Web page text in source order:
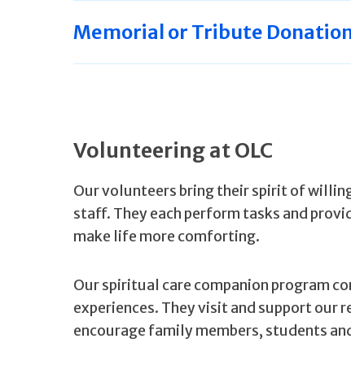
Memorial or Tribute
Volunteering at OLC
Our volunteers bring their spirit of
staff. They each perform tasks and
make life more comforting.
Our spiritual care companion program
experiences. They visit and support our
encourage family members, students